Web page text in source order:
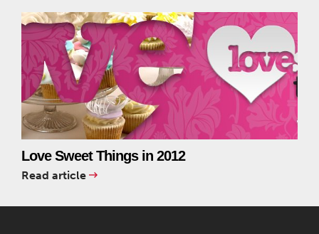
Love Sweet Things in 2012
Read article